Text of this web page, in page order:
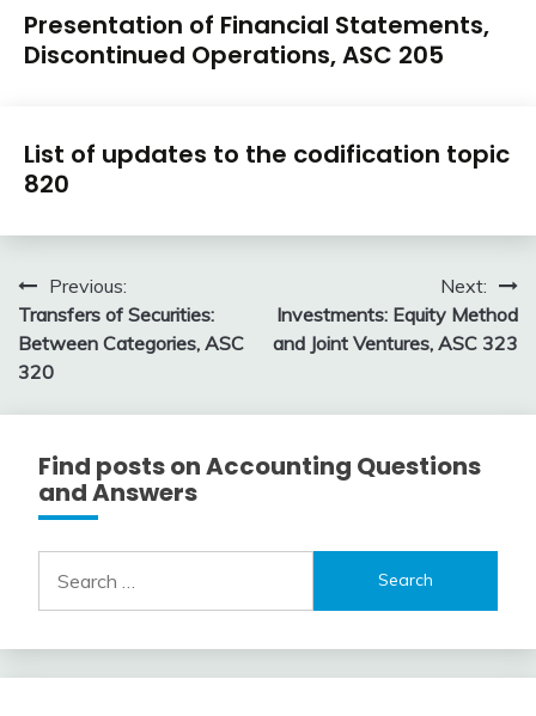
U.S.
GAAP
by
Presentation of Financial Statements,
Discontinued Operations, ASC 205
9,
2018
U.S.
GAAP
by
List of updates to the codification topic
820
2016
Post
navigation
Previous:
Transfers of Securities:
Between Categories, ASC
320
Next:
Investments: Equity Method
and Joint Ventures, ASC 323
Find posts on Accounting Questions
and Answers
for: